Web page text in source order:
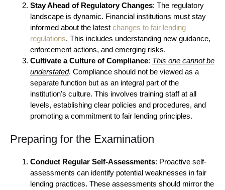
Stay Ahead of Regulatory Changes: The regulatory
landscape is dynamic. Financial institutions must stay
informed about the latest changes to fair lending
regulations. This includes understanding new guidance,
enforcement actions, and emerging risks.
Cultivate a Culture of Compliance: This one cannot be
understated. Compliance should not be viewed as a
separate function but as an integral part of the
institution's culture. This involves training staff at all
levels, establishing clear policies and procedures, and
promoting a commitment to fair lending principles.
Preparing for the Examination
Conduct Regular Self-Assessments: Proactive self-
assessments can identify potential weaknesses in fair
lending practices. These assessments should mirror the